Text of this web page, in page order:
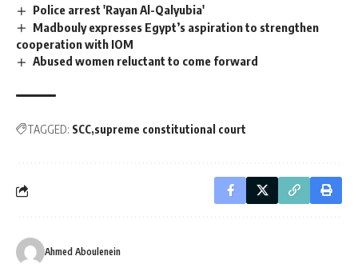
Police arrest 'Rayan Al-Qalyubia'
Madbouly expresses Egypt’s aspiration to strengthen
cooperation with IOM
Abused women reluctant to come forward
TAGGED: SCC supreme constitutional court
Ahmed Aboulenein